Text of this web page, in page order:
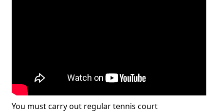
You must carry out regular tennis court